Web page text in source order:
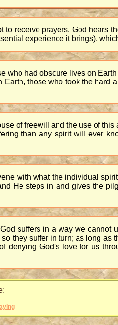
receive prayers. God hears
experience it brings),
who had obscure lives on
those who took the hard
of freewill and the use of
than any spirit will ever
with what the individual
He steps in and gives the
suffers in a way we cannot
they suffer in turn; as long as
denying God's love for us